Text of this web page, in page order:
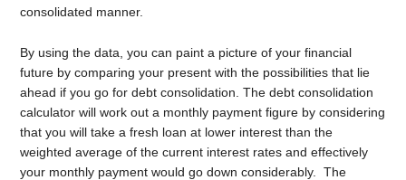
consolidated manner.
By using the data, you can paint a picture of your financial
future by comparing your present with the possibilities that lie
ahead if you go for debt consolidation. The debt consolidation
calculator will work out a monthly payment figure by considering
that you will take a fresh loan at lower interest than the
weighted average of the current interest rates and effectively
your monthly payment would go down considerably. The